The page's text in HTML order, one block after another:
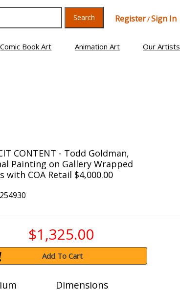
Search Register/Sign In
Comic Book Art Animation Art Our Artists
CONTENT - Todd Goldman,
Painting on Gallery Wrapped
with COA Retail $4,000.00
254930
$1,325.00
Add To Cart
Dimensions